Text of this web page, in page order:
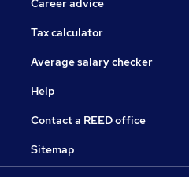
Career advice
Tax calculator
Average salary checker
Help
Contact a REED office
Sitemap